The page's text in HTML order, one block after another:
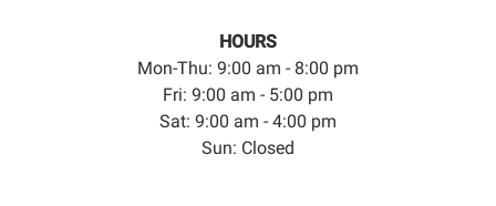
HOURS
Mon-Thu: 9:00 am - 8:00 pm
Fri: 9:00 am - 5:00 pm
Sat: 9:00 am - 4:00 pm
Sun: Closed